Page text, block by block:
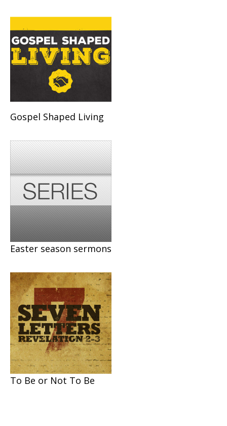
Gospel Shaped Living
Easter season sermons
To Be or Not To Be